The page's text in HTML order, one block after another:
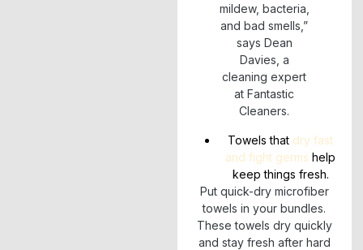
mildew, bacteria,
and bad smells,”
says Dean
Davies, a
cleaning expert
at Fantastic
Cleaners.
Towels that dry fast
and fight germs help
keep things fresh.
Put quick-dry microfiber
towels in your bundles.
These towels dry quickly
and stay fresh after hard